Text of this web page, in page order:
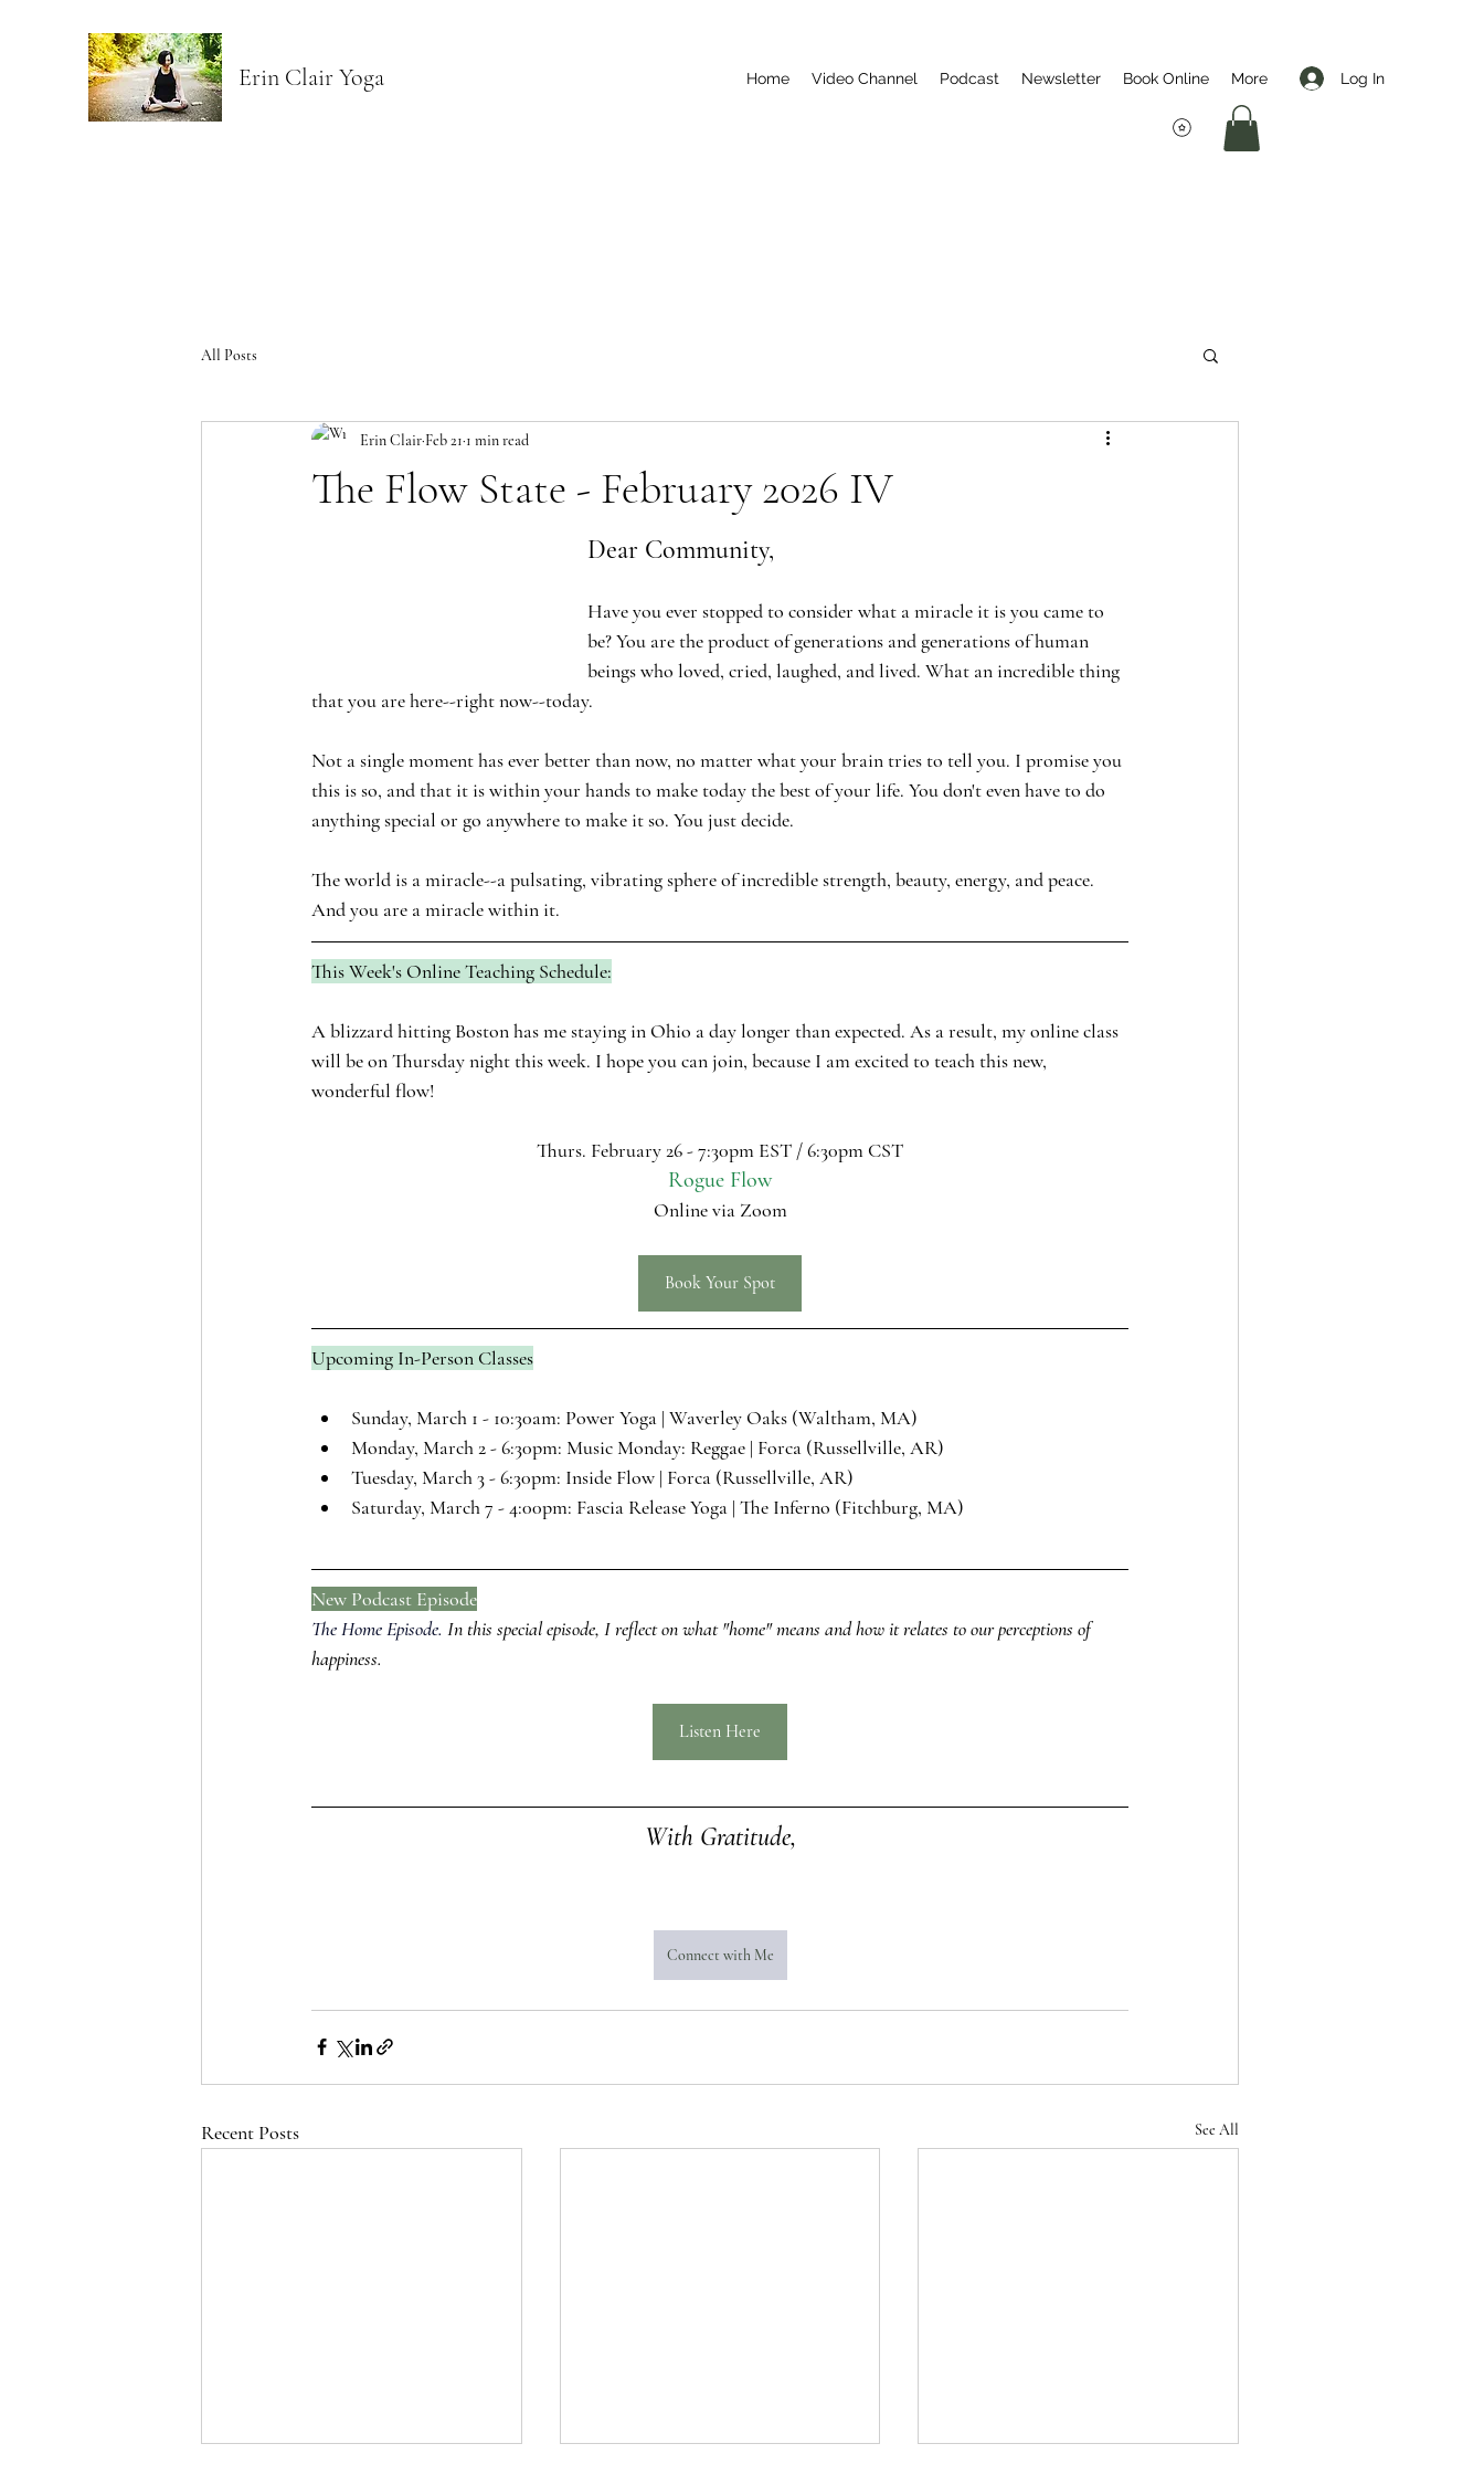
Erin Clair Yoga Home Video Channel Podcast Newsletter Book Online More Log In
All Posts
The Flow State - February 2026 IV
Erin Clair Feb 21 1 min read
Dear Community,
Have you ever stopped to consider what a miracle it is you came to
be? You are the product of generations and generations of human
beings who loved, cried, laughed, and lived. What an incredible thing
that you are here--right now--today.
Not a single moment has ever better than now, no matter what your brain tries to tell you. I promise you
this is so, and that it is within your hands to make today the best of your life. You don't even have to do
anything special or go anywhere to make it so. You just decide.
The world is a miracle--a pulsating, vibrating sphere of incredible strength, beauty, energy, and peace.
And you are a miracle within it.
This Week's Online Teaching Schedule:
A blizzard hitting Boston has me staying in Ohio a day longer than expected. As a result, my online class
will be on Thursday night this week. I hope you can join, because I am excited to teach this new,
wonderful flow!
Thurs. February 26 - 7:30pm EST / 6:30pm CST
Rogue Flow
Online via Zoom
Book Your Spot
Upcoming In-Person Classes
Sunday, March 1 - 10:30am: Power Yoga | Waverley Oaks (Waltham, MA)
Monday, March 2 - 6:30pm: Music Monday: Reggae | Forca (Russellville, AR)
Tuesday, March 3 - 6:30pm: Inside Flow | Forca (Russellville, AR)
Saturday, March 7 - 4:00pm: Fascia Release Yoga | The Inferno (Fitchburg, MA)
New Podcast Episode
The Home Episode. In this special episode, I reflect on what "home" means and how it relates to our perceptions of
happiness.
Listen Here
With Gratitude,
Connect with Me
Recent Posts See All